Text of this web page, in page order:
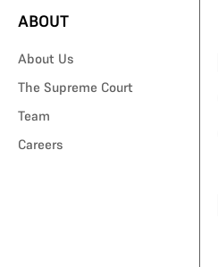
ABOUT
About Us
The Supreme Court
Team
Careers